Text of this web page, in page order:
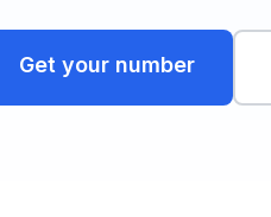
Get your number